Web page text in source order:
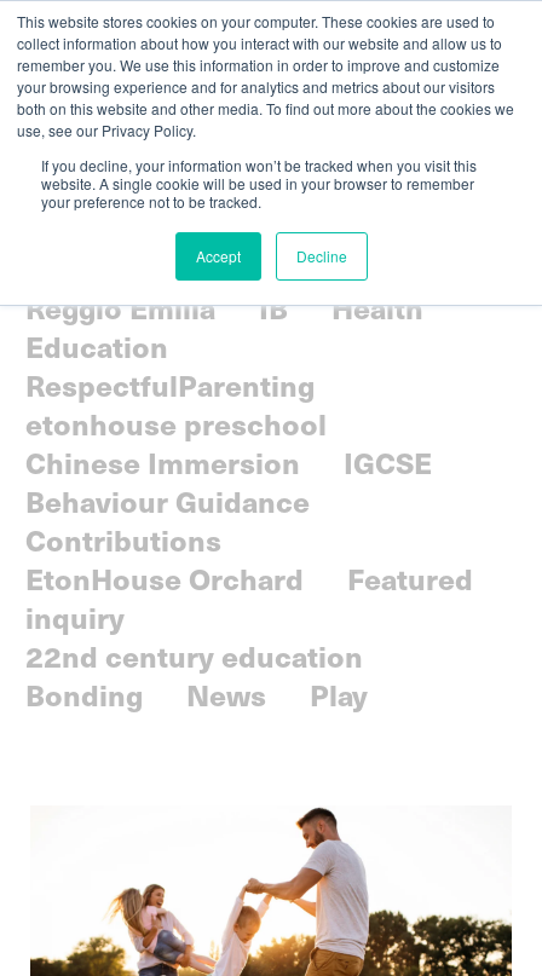
This website stores cookies on your computer. These cookies are used to
collect information about how you interact with our website and allow us to
remember you. We use this information in order to improve and customize
your browsing experience and for analytics and metrics about our visitors
both on this website and other media. To find out more about the cookies we
use, see our Privacy Policy.
If you decline, your information won’t be tracked when you visit this
website. A single cookie will be used in your browser to remember
your preference not to be tracked.
Accept Decline
Parenting
Community
Social-emotional
Curriculum
Reggio Emilia
IB
Health
Education
RespectfulParenting
etonhouse preschool
Chinese Immersion
IGCSE
Behaviour Guidance
Contributions
EtonHouse Orchard
Featured
inquiry
22nd century education
Bonding
News Play